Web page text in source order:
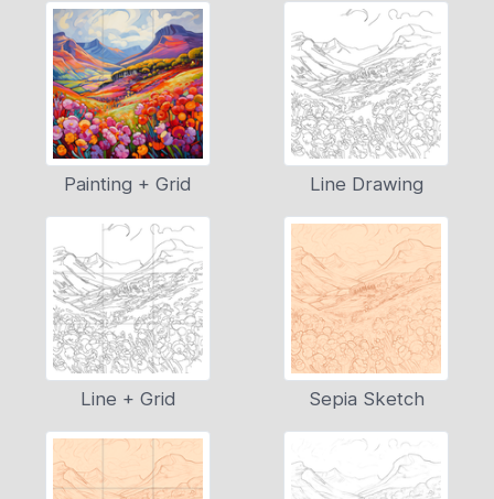
Painting + Grid Line Drawing
Line + Grid Sepia Sketch